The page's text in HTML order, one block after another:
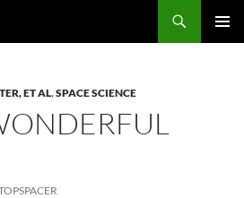
ET AL,SPACE SCIENCE